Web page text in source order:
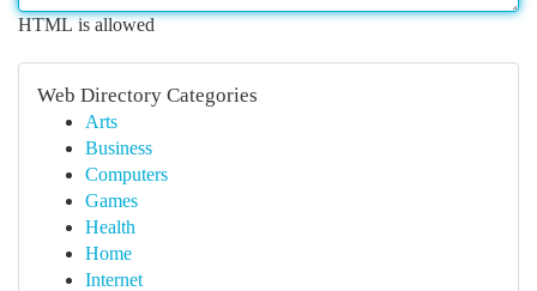
HTML is allowed
Web Directory Categories
Arts
Business
Computers
Games
Health
Home
Internet